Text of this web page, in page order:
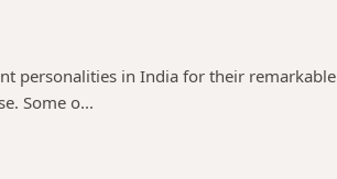
personalities in India for their remarkable
Some o...